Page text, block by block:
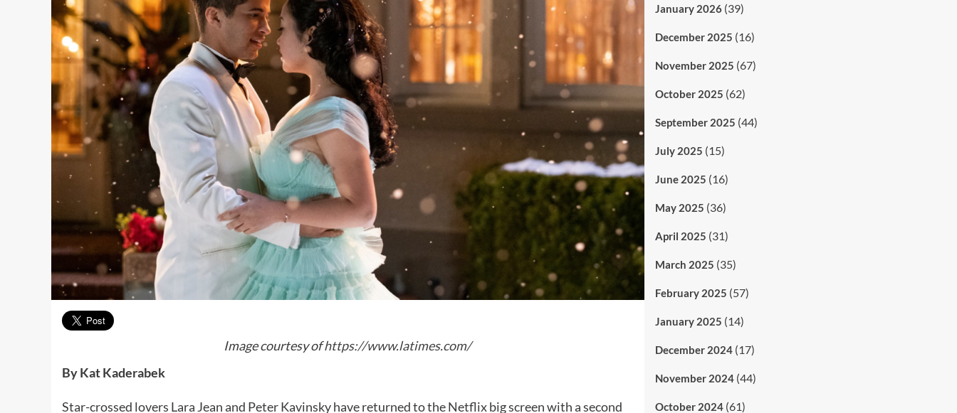
Image courtesy ofhttps://www.latimes.com/
By Kat Kaderabek
Star-crossed lovers Lara Jean and Peter Kavinsky have returned to the Netflix big screen with a second
January 2026(39)
December 2025 (16)
November 2025 (67)
October 2025 (62)
September 2025 (44)
July 2025 (15)
June 2025 (16)
May 2025 (36)
April 2025 (31)
March 2025 (35)
February 2025 (57)
January 2025 (14)
December 2024(17)
November 2024(44)
October 2024(61)